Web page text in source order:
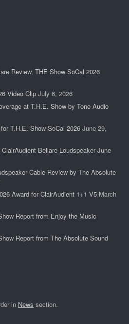
Review, THE Show SoCal 2026
Video Clip July 6, 2026
at T.H.E. Show by Tone Audio
T.H.E. Show SoCal 2026 June 29,
Bellare Loudspeaker June
Cable Review by The Absolute
Award for ClairAudient 1+1 V5 March
Report from Enjoy the Music
Report from The Absolute Sound
in News section.